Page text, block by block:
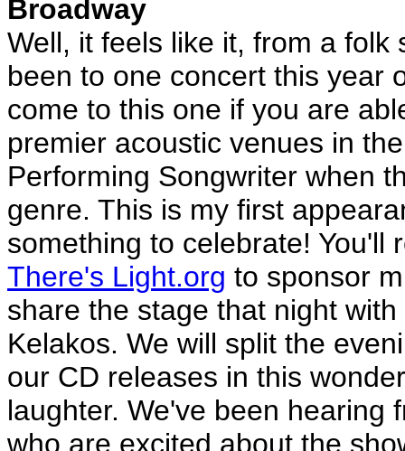
Broadway
Well, it feels like it, from a
been to one concert this year
come to this one if you are
premier acoustic venues in
Performing Songwriter when
genre. This is my first
something to celebrate! You'll
There's Light.org to sponsor
share the stage that night
Kelakos. We will split the
our CD releases in this
laughter. We've been hearing
who are excited about the